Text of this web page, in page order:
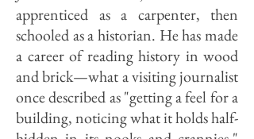
apprenticed as a carpenter, then
schooled as a historian. He has made
a career of reading history in wood
and brick—what a visiting journalist
once described as "getting a feel for a
building, noticing what it holds half-